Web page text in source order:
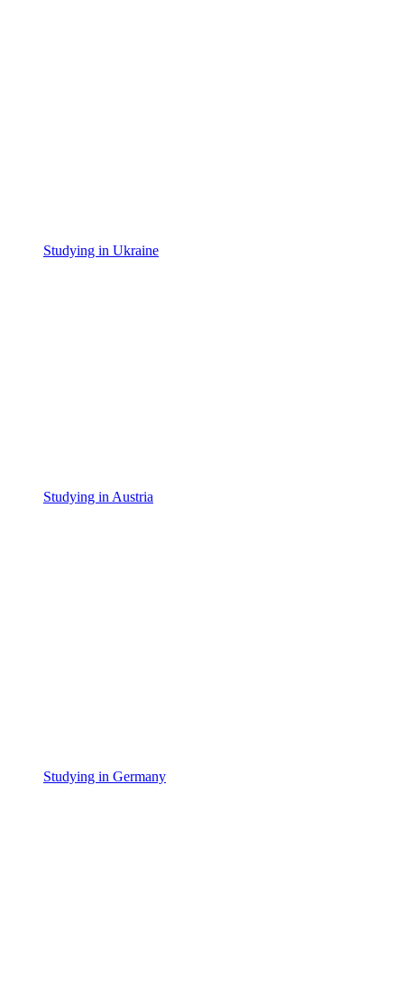
Studying in Ukraine
Studying in Austria
Studying in Germany